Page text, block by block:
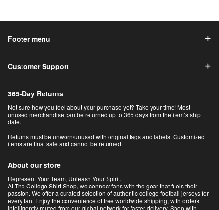
Footer menu
Customer Support
365-Day Returns
Not sure how you feel about your purchase yet? Take your time! Most
unused merchandise can be returned up to 365 days from the item’s ship
date.
Returns must be unworn/unused with original tags and labels. Customized
items are final sale and cannot be returned.
About our store
Represent Your Team, Unleash Your Spirit.
At The College Shirt Shop, we connect fans with the gear that fuels their
passion. We offer a curated selection of authentic college football jerseys for
every fan. Enjoy the convenience of free worldwide shipping, with orders
intelligently routed from our global network for faster delivery. Shop with